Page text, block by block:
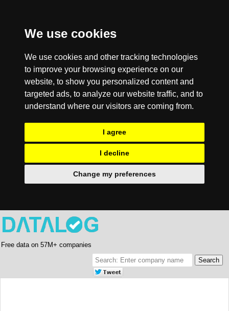
We use cookies
We use cookies and other tracking technologies
to improve your browsing experience on our
website, to show you personalized content and
targeted ads, to analyze our website traffic, and to
understand where our visitors are coming from.
I agree
I decline
Change my preferences
Free data on 57M+ companies